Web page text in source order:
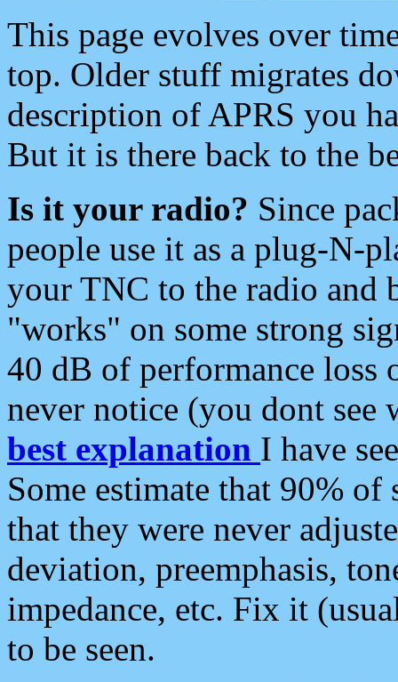
This page evolves over
top. Older stuff migrates
description of APRS you
But it is there back to the
Is it your radio? Since
people use it as a plug-N-
your TNC to the radio and
"works" on some strong
40 dB of performance loss
never notice (you dont see
best explanation I have
Some estimate that 90%
that they were never
deviation, preemphasis,
impedance, etc. Fix it
to be seen.